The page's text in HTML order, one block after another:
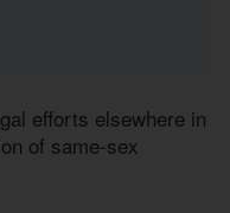
efforts elsewhere in
of same-sex